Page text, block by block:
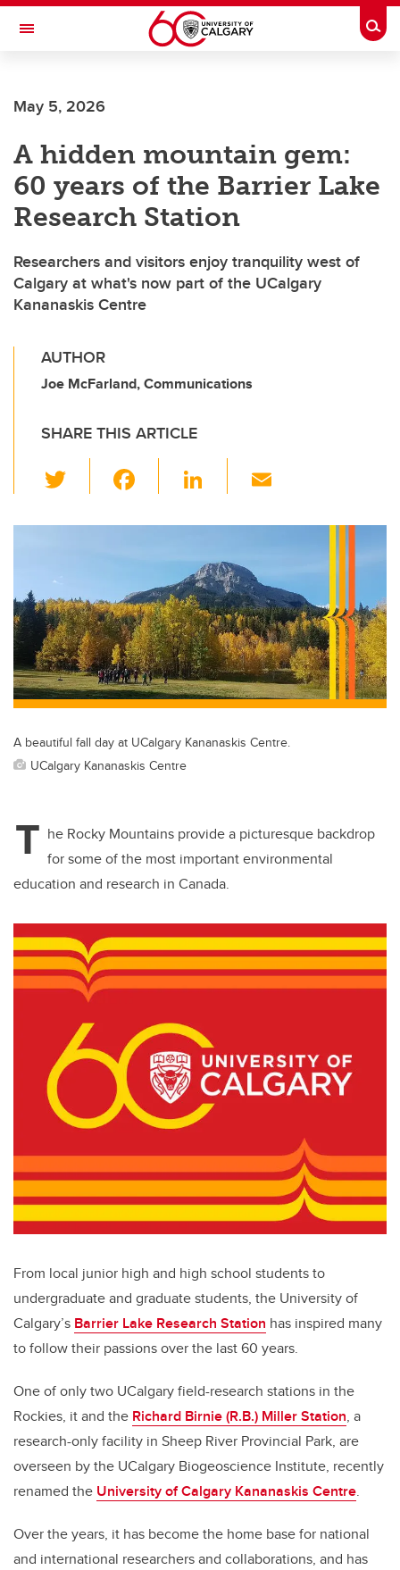
Skip to main content
Toggle Navigation
Current Students
Alumni & Donors
Research
Faculty & Staff
About UCalgary
May 5, 2026
A hidden mountain gem:
60 years of the Barrier Lake
Research Station
Researchers and visitors enjoy tranquility west of
Calgary at what's now part of the UCalgary
Kananaskis Centre
AUTHOR
Joe McFarland, Communications
SHARE THIS ARTICLE
wi
tt c
b
o
o
k
Li
k
e
dI
n
ail
A beautiful fall day at UCalgary Kananaskis Centre.
UCalgary Kananaskis Centre
T he Rocky Mountains provide a picturesque backdrop
for some of the most important environmental
education and research in Canada.
From local junior high and high school students to
undergraduate and graduate students, the University of
Calgary’s Barrier Lake Research Station has inspired many
to follow their passions over the last 60 years.
One of only two UCalgary field-research stations in the
Rockies, it and the Richard Birnie (R.B.) Miller Station, a
research-only facility in Sheep River Provincial Park, are
overseen by the UCalgary Biogeoscience Institute, recently
renamed the University of Calgary Kananaskis Centre.
Over the years, it has become the home base for national
and international researchers and collaborations, and has